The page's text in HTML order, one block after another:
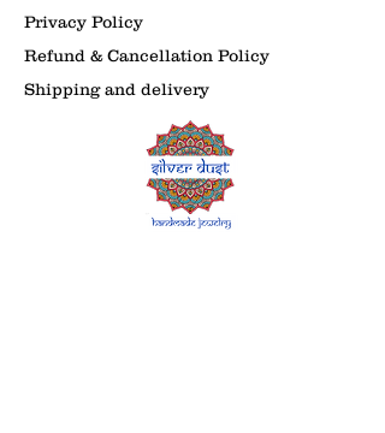
Privacy Policy
Refund & Cancellation Policy
Shipping and delivery